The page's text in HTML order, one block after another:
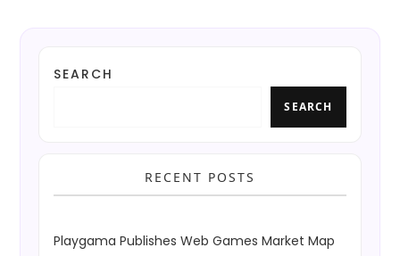
SEARCH
SEARCH
RECENT POSTS
Playgama Publishes Web Games Market Map